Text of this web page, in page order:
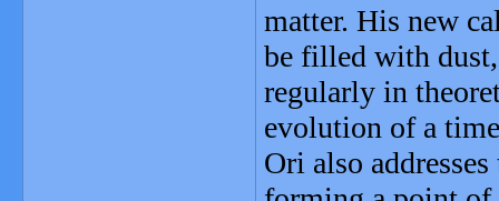
matter. His new
be filled with
regularly in
evolution of a
Ori also